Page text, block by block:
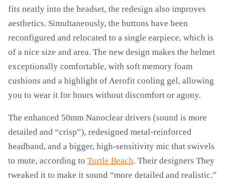
fits neatly into the headset, the redesign also improves
aesthetics. Simultaneously, the buttons have been
reconfigured and relocated to a single earpiece, which is
of a nice size and area. The new design makes the helmet
exceptionally comfortable, with soft memory foam
cushions and a highlight of Aerofit cooling gel, allowing
you to wear it for hours without discomfort or agony.
The enhanced 50mm Nanoclear drivers (sound is more
detailed and “crisp”), redesigned metal-reinforced
headband, and a bigger, high-sensitivity mic that swivels
to mute, according to Turtle Beach. Their designers They
tweaked it to make it sound “more detailed and realistic.”